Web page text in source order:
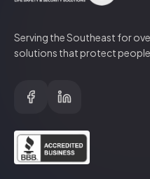
Serving the Southeast for
solutions that protect